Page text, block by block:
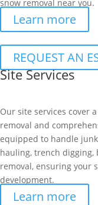
snow removal near you.
Learn more
REQUEST AN
Site Services
Our site services cover
removal and
equipped to handle
hauling, trench digging,
removal, ensuring your
development.
Learn more